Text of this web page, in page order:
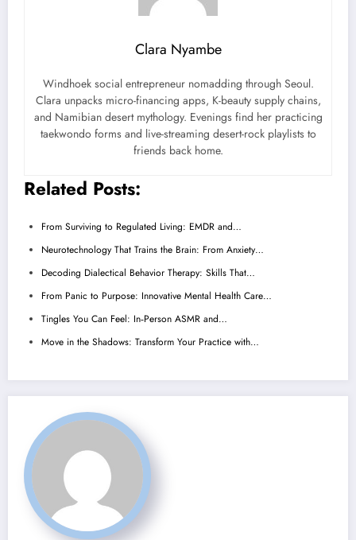
Clara Nyambe
Windhoek social entrepreneur nomadding through Seoul.
Clara unpacks micro-financing apps, K-beauty supply chains,
and Namibian desert mythology. Evenings find her practicing
taekwondo forms and live-streaming desert-rock playlists to
friends back home.
Related Posts:
From Surviving to Regulated Living: EMDR and…
Neurotechnology That Trains the Brain: From Anxiety…
Decoding Dialectical Behavior Therapy: Skills That…
From Panic to Purpose: Innovative Mental Health Care…
Tingles You Can Feel: In‑Person ASMR and…
Move in the Shadows: Transform Your Practice with…